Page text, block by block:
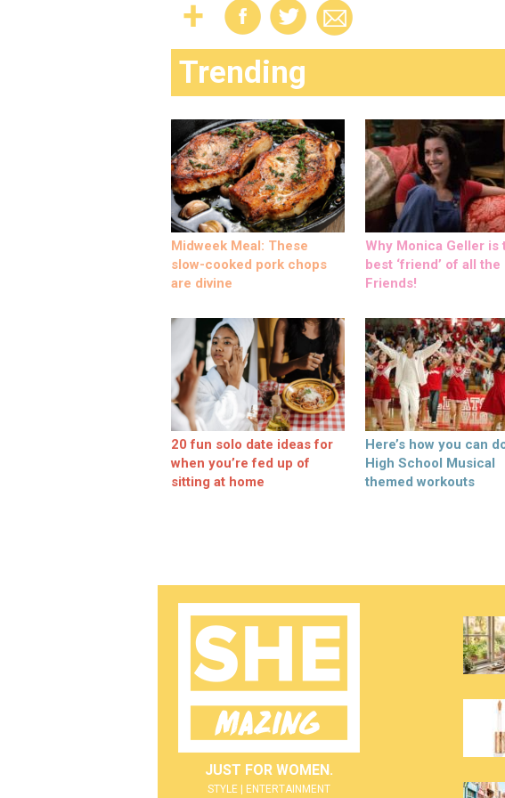
Trending
Midweek Meal: These
slow-cooked pork chops
are divine
Why Monica Geller is
best ‘friend’ of all the
Friends!
20 fun solo date ideas for
when you’re fed up of
sitting at home
Here’s how you can
High School Musical
themed workouts
JUST FOR WOMEN.
STYLE | ENTERTAINMENT